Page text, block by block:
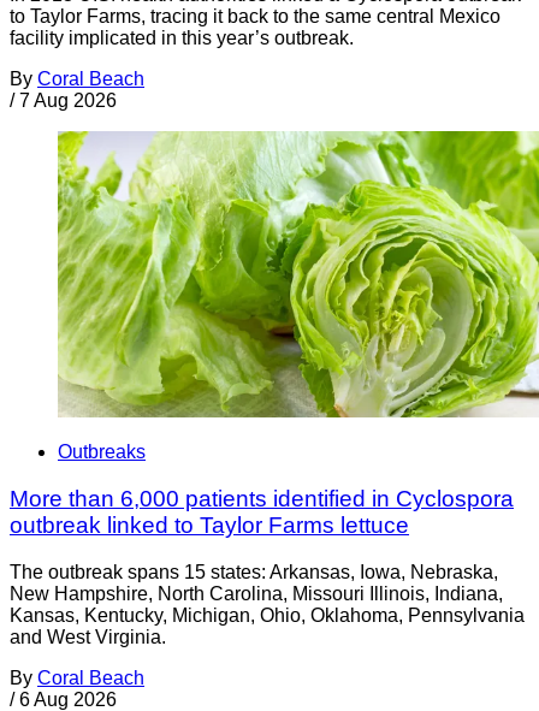
to Taylor Farms, tracing it back to the same central Mexico
facility implicated in this year’s outbreak.
By Coral Beach
/ 7 Aug 2026
Outbreaks
More than 6,000 patients identified in Cyclospora
outbreak linked to Taylor Farms lettuce
The outbreak spans 15 states: Arkansas, Iowa, Nebraska,
New Hampshire, North Carolina, Missouri Illinois, Indiana,
Kansas, Kentucky, Michigan, Ohio, Oklahoma, Pennsylvania
and West Virginia.
By Coral Beach
/ 6 Aug 2026